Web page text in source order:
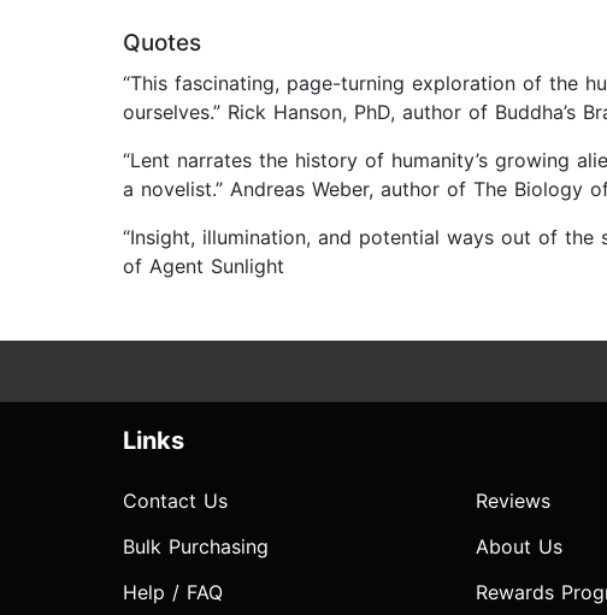
Quotes
“This fascinating, page-turning exploration of the
ourselves.” Rick Hanson, PhD, author of Buddha’s
“Lent narrates the history of humanity’s growing
a novelist.” Andreas Weber, author of The Biology
“Insight, illumination, and potential ways out of the
of Agent Sunlight
Links
Contact Us
Bulk Purchasing
Help / FAQ
Reviews
About Us
Rewards